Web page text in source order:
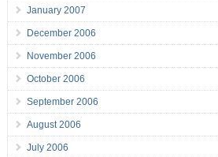
January 2007
December 2006
November 2006
October 2006
September 2006
August 2006
July 2006